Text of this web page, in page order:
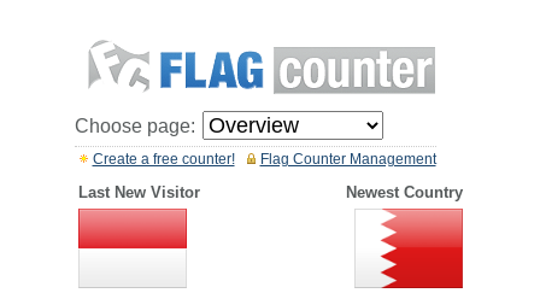
Choose page:
Flag Counter Management
Create a free counter!
Last New Visitor Newest Country